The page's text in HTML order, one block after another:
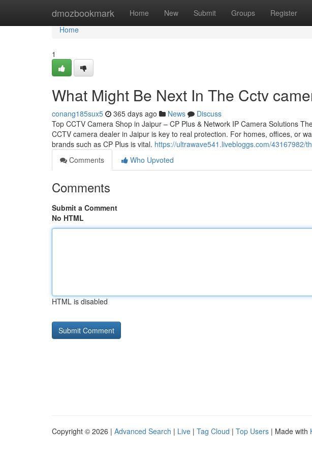
dmozbookmark Home New Submit Groups Register
Home
Home
1
What Might Be Next In The Cctv
conang185sux5 365 days ago News
Discuss
Top CCTV Camera Shop in Jaipur – CP Plus & Network IP Camera Solutions
CCTV camera dealer in Jaipur is key to real protection. For homes, offices, or
brands such as CP Plus is vital. https://ultrawave541.livebloggs.com/43167982/
Comments
Who Upvoted
Comments
Submit a Comment
No HTML
HTML is disabled
Copyright © 2026 | Advanced Search | Live | Tag Cloud | Top Users | Made with